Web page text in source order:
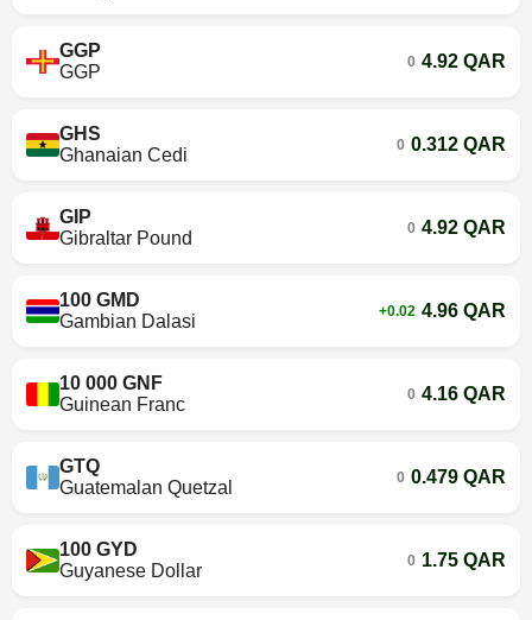
GGP
GGP
0 4.92 QAR
GHS
Ghanaian Cedi
0 0.312 QAR
GIP
Gibraltar Pound
0 4.92 QAR
100 GMD
Gambian Dalasi
+0.02 4.96 QAR
10 000 GNF
Guinean Franc
0 4.16 QAR
GTQ
Guatemalan Quetzal
0 0.479 QAR
100 GYD
Guyanese Dollar
0 1.75 QAR